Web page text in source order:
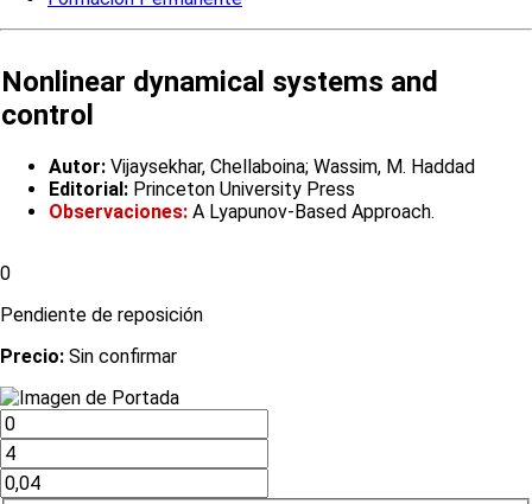
Nonlinear dynamical systems and
control
Autor: Vijaysekhar, Chellaboina; Wassim, M. Haddad
Editorial: Princeton University Press
Observaciones: A Lyapunov-Based Approach.
0
Pendiente de reposición
Precio: Sin confirmar